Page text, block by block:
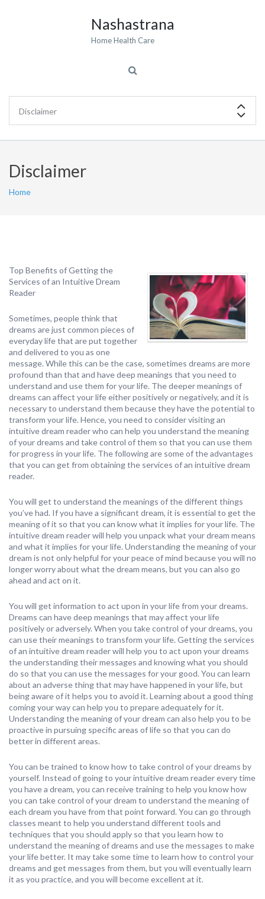
Nashastrana
Home Health Care
Disclaimer
Home
Top Benefits of Getting the
Services of an Intuitive Dream
Reader
Sometimes, people think that
dreams are just common pieces of
everyday life that are put together
and delivered to you as one
message. While this can be the case, sometimes dreams are more
profound than that and have deep meanings that you need to
understand and use them for your life. The deeper meanings of
dreams can affect your life either positively or negatively, and it is
necessary to understand them because they have the potential to
transform your life. Hence, you need to consider visiting an
intuitive dream reader who can help you understand the meaning
of your dreams and take control of them so that you can use them
for progress in your life. The following are some of the advantages
that you can get from obtaining the services of an intuitive dream
reader.
You will get to understand the meanings of the different things
you’ve had. If you have a significant dream, it is essential to get the
meaning of it so that you can know what it implies for your life. The
intuitive dream reader will help you unpack what your dream means
and what it implies for your life. Understanding the meaning of your
dream is not only helpful for your peace of mind because you will no
longer worry about what the dream means, but you can also go
ahead and act on it.
You will get information to act upon in your life from your dreams.
Dreams can have deep meanings that may affect your life
positively or adversely. When you take control of your dreams, you
can use their meanings to transform your life. Getting the services
of an intuitive dream reader will help you to act upon your dreams
the understanding their messages and knowing what you should
do so that you can use the messages for your good. You can learn
about an adverse thing that may have happened in your life, but
being aware of it helps you to avoid it. Learning about a good thing
coming your way can help you to prepare adequately for it.
Understanding the meaning of your dream can also help you to be
proactive in pursuing specific areas of life so that you can do
better in different areas.
You can be trained to know how to take control of your dreams by
yourself. Instead of going to your intuitive dream reader every time
you have a dream, you can receive training to help you know how
you can take control of your dream to understand the meaning of
each dream you have from that point forward. You can go through
classes meant to help you understand different tools and
techniques that you should apply so that you learn how to
understand the meaning of dreams and use the messages to make
your life better. It may take some time to learn how to control your
dreams and get messages from them, but you will eventually learn
it as you practice, and you will become excellent at it.